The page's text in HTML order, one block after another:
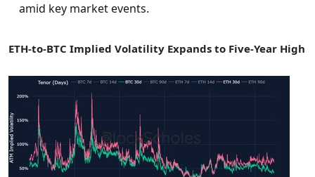
amid key market events.
ETH-to-BTC Implied Volatility Expands to Five-Year High